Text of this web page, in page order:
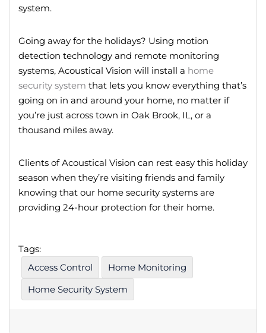
system.
Going away for the holidays? Using motion
detection technology and remote monitoring
systems, Acoustical Vision will install a home
security system that lets you know everything that’s
going on in and around your home, no matter if
you’re just across town in Oak Brook, IL, or a
thousand miles away.
Clients of Acoustical Vision can rest easy this holiday
season when they’re visiting friends and family
knowing that our home security systems are
providing 24-hour protection for their home.
Tags:
Access Control
Home Monitoring
Home Security System